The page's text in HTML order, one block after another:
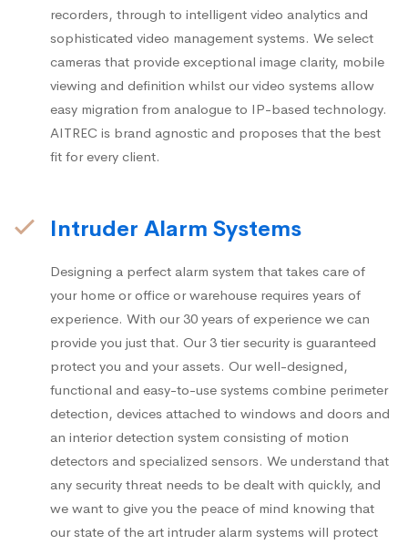
recorders, through to intelligent video analytics and
sophisticated video management systems. We select
cameras that provide exceptional image clarity, mobile
viewing and definition whilst our video systems allow
easy migration from analogue to IP-based technology.
AITREC is brand agnostic and proposes that the best
fit for every client.
Intruder Alarm Systems
Designing a perfect alarm system that takes care of
your home or office or warehouse requires years of
experience. With our 30 years of experience we can
provide you just that. Our 3 tier security is guaranteed
protect you and your assets. Our well-designed,
functional and easy-to-use systems combine perimeter
detection, devices attached to windows and doors and
an interior detection system consisting of motion
detectors and specialized sensors. We understand that
any security threat needs to be dealt with quickly, and
we want to give you the peace of mind knowing that
our state of the art intruder alarm systems will protect